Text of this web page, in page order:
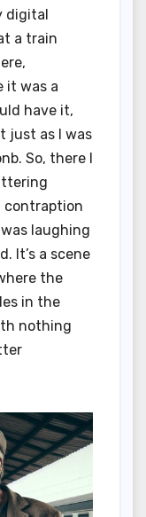
digital
a train
it was a
have it,
just as I was
So, there I
contraption
laughing
It’s a scene
the
in the
nothing